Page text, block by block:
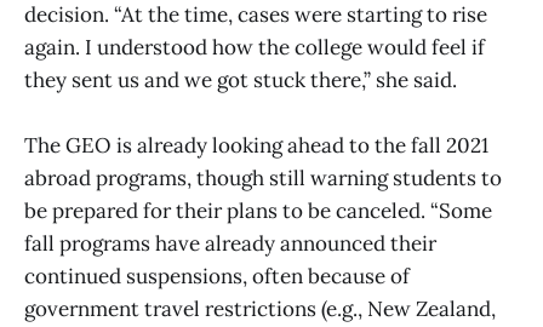
decision. “At the time, cases were starting to rise
again. I understood how the college would feel if
they sent us and we got stuck there,” she said.
The GEO is already looking ahead to the fall 2021
abroad programs, though still warning students to
be prepared for their plans to be canceled. “Some
fall programs have already announced their
continued suspensions, often because of
government travel restrictions (e.g., New Zealand,